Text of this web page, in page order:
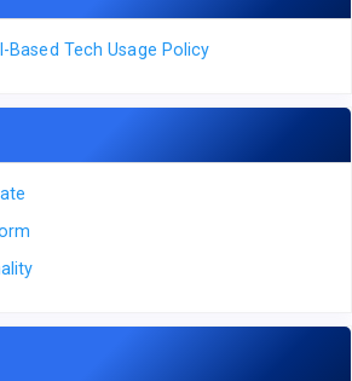
Based Tech Usage Policy